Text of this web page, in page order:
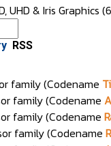
UHD & Iris Graphics
RSS
family (Codename
family (Codename
family (Codename
family (Codename